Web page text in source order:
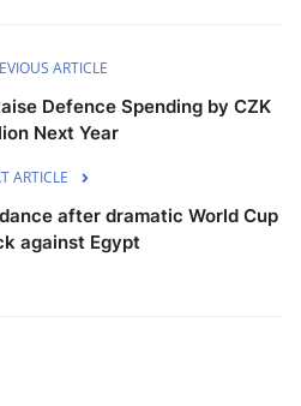
ARTICLE
Defence Spending by CZK
Next Year
ARTICLE
after dramatic World Cup
against Egypt